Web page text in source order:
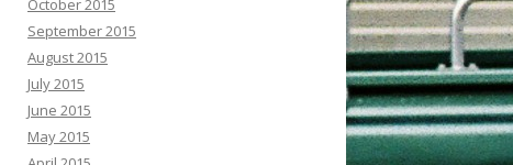
October 2015
September 2015
August 2015
July 2015
June 2015
May 2015